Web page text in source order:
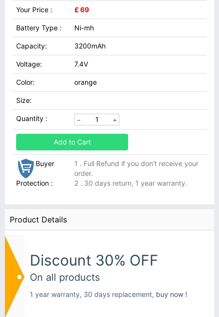
Your Price : £ 69
Battery Type : Ni-mh
Capacity: 3200mAh
Voltage: 7.4V
Color: orange
Size:
Quantity :
Add to Cart
Buyer
Protection :
1 . Full Refund if you don't receive your
order.
2 . 30 days return, 1 year warranty.
Product Details
Discount 30% OFF
On all products
1 year warranty, 30 days replacement, buy now !